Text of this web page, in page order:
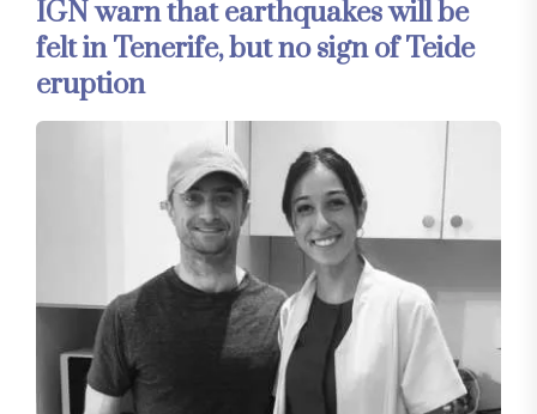
IGN warn that earthquakes will be
felt in Tenerife, but no sign of Teide
eruption